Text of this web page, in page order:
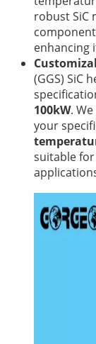
robust SiC
enhancing
(GGS) SiC
100kW.
your
suitable